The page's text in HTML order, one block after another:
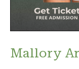
Mallory